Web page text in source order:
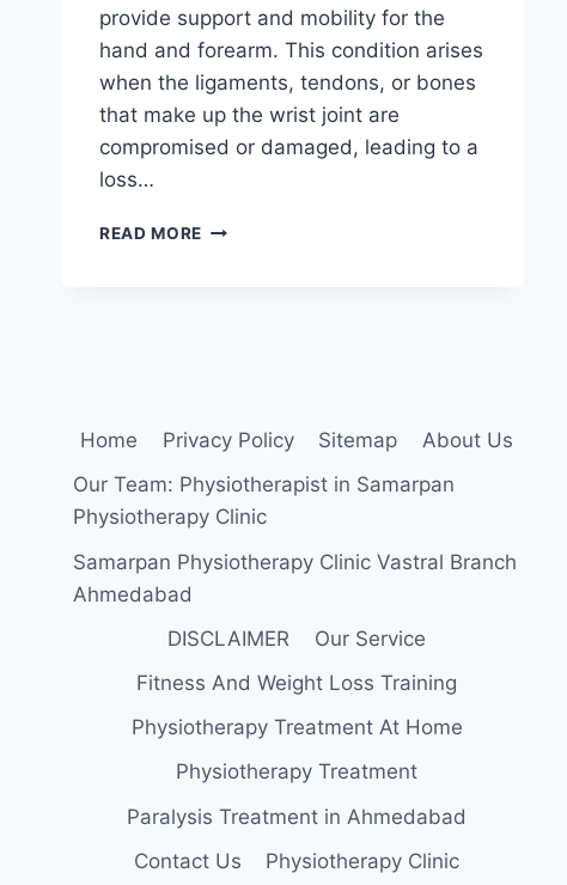
provide support and mobility for the
hand and forearm. This condition arises
when the ligaments, tendons, or bones
that make up the wrist joint are
compromised or damaged, leading to a
loss…
READ MORE WRIST
Home Privacy Policy Sitemap
About Us
Our Team: Physiotherapist in Samarpan
Physiotherapy Clinic
Samarpan Physiotherapy Clinic Vastral Branch
Ahmedabad
DISCLAIMER
Our Service
Fitness And Weight Loss Training
Physiotherapy Treatment At Home
Physiotherapy Treatment
Paralysis Treatment in Ahmedabad
Contact Us
Physiotherapy Clinic